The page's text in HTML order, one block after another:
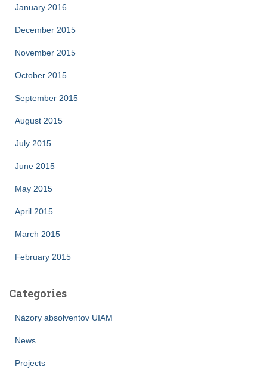
January 2016
December 2015
November 2015
October 2015
September 2015
August 2015
July 2015
June 2015
May 2015
April 2015
March 2015
February 2015
Categories
Názory absolventov UIAM
News
Projects